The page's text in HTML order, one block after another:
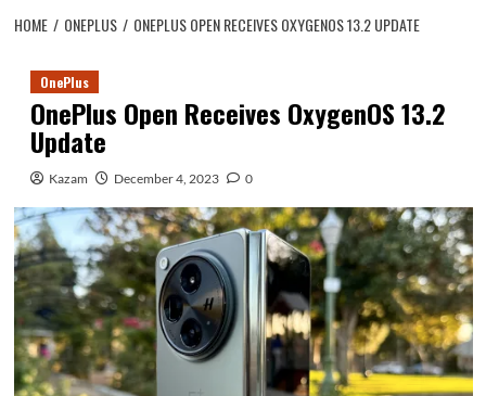
HOME ONEPLUS ONEPLUS OPEN RECEIVES OXYGENOS 13.2 UPDATE
OnePlus
OnePlus Open Receives OxygenOS 13.2
Update
Kazam December 4, 2023 0